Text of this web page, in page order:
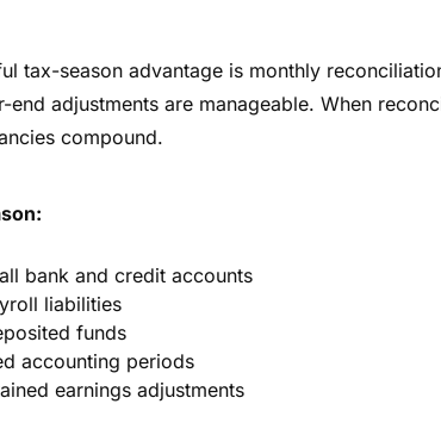
tax-season advantage is monthly
end adjustments are manageable. When
compound.
bank and credit accounts
liabilities
funds
accounting periods
earnings adjustments